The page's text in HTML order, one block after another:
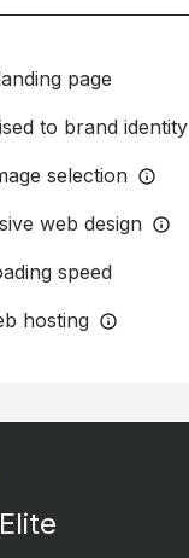
page
to brand identity
selection
web design
speed
hosting